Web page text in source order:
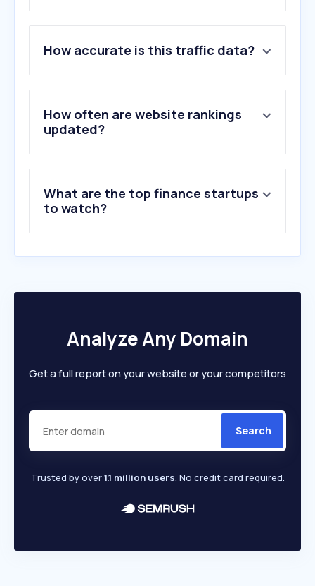
2 .yahoo.com
3.capitecbank.co.za
4.discovery.co.za
5.standardbank.co.za
6.tradingview.com
10.absa.co.za
How accurate is this traffic data?
How often are website rankings
updated?
What are the top finance startups
to watch?
Analyze Any Domain
Get a full report on your website or your competitors
Search
Trusted by over1.1 million users. No credit card required.